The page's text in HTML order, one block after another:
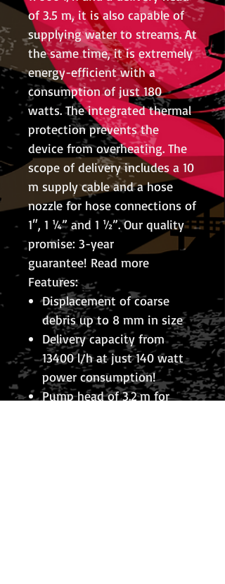
of 3.5 m, it is also capable of
supplying water to streams. At
the same time, it is extremely
energy-efficient with a
consumption of just 180
watts. The integrated thermal
protection prevents the
device from overheating. The
scope of delivery includes a 10
m supply cable and a hose
nozzle for hose connections of
1″, 1 ¼” and 1 ½”. Our quality
promise: 3-year
guarantee! Read more
Features:
Displacement of coarse
debris up to 8 mm in size
Delivery capacity from
13400 l/h at just 140 watt
power consumption!
Pump head of 3.2 m for